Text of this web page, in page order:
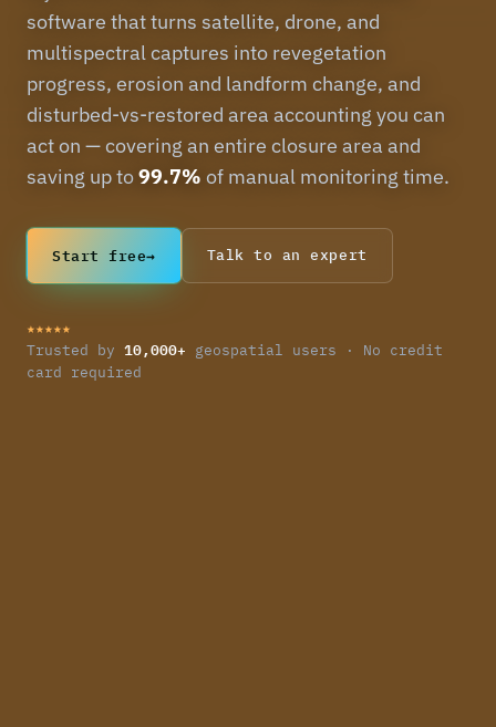
software that turns satellite, drone, and
multispectral captures into revegetation
progress, erosion and landform change, and
disturbed-vs-restored area accounting you can
act on — covering an entire closure area and
saving up to99.7% of manual monitoring time.
Start free→ Talk to an expert
★★★★★
Trusted by 10,000+ geospatial users · No credit
card required